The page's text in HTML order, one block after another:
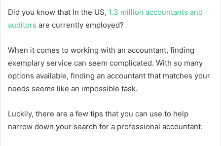
Did you know that In the US, 1.3 million accountants and
auditors are currently employed?
When it comes to working with an accountant, finding
exemplary service can seem complicated. With so many
options available, finding an accountant that matches your
needs seems like an impossible task.
Luckily, there are a few tips that you can use to help
narrow down your search for a professional accountant.